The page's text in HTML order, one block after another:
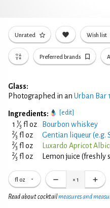
Unrated Wish list
Preferred brands
Glass:
Photographed in an Urban Bar
Ingredients: [edit]
1 1⁄3 fl oz Bourbon whiskey
2⁄3 fl oz Gentian liqueur (e.g.
2⁄3 fl oz Luxardo Apricot
2⁄3 fl oz Lemon juice (freshly
fl oz × 1
Read about cocktailmeasures and